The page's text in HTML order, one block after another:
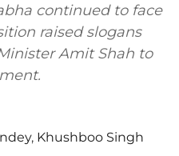
continued to face
raised slogans
Amit Shah to
, Khushboo Singh